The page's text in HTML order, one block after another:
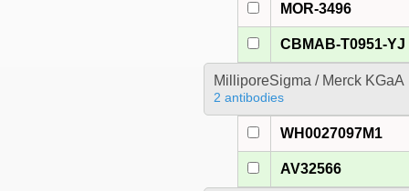
MOR-3496
CBMAB-T0951-YJ
MilliporeSigma / Merck KGaA
2 antibodies
WH0027097M1
AV32566